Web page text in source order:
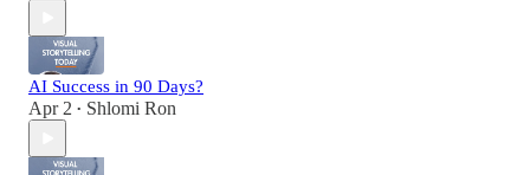
AI Success in 90 Days?
Apr 2 • Shlomi Ron